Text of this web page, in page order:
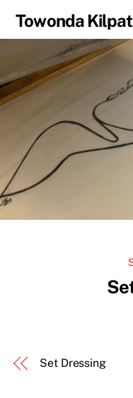
Towonda
Set Dressing